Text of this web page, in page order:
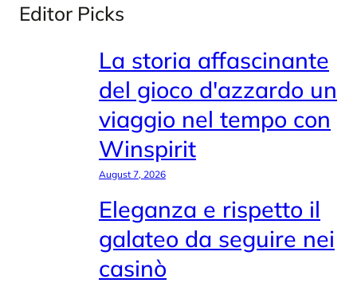
Editor Picks
La storia affascinante
del gioco d'azzardo un
viaggio nel tempo con
Winspirit
August 7, 2026
Eleganza e rispetto il
galateo da seguire nei
casinò